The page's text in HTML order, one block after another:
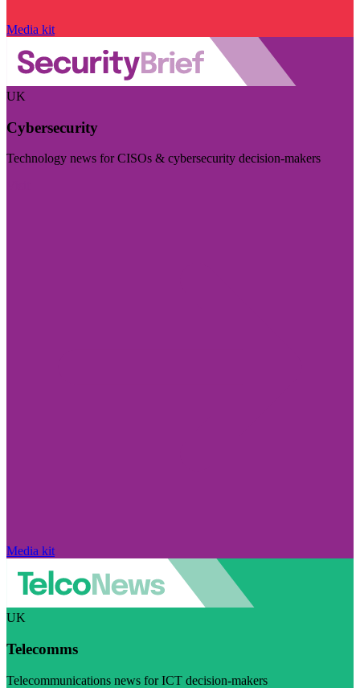
Media kit
UK
Cybersecurity
Technology news for CISOs & cybersecurity decision-makers
Media kit
UK
Telecomms
Telecommunications news for ICT decision-makers